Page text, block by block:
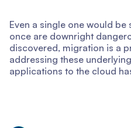
Even a single one would be
once are downright
discovered, migration is a
addressing these
applications to the cloud